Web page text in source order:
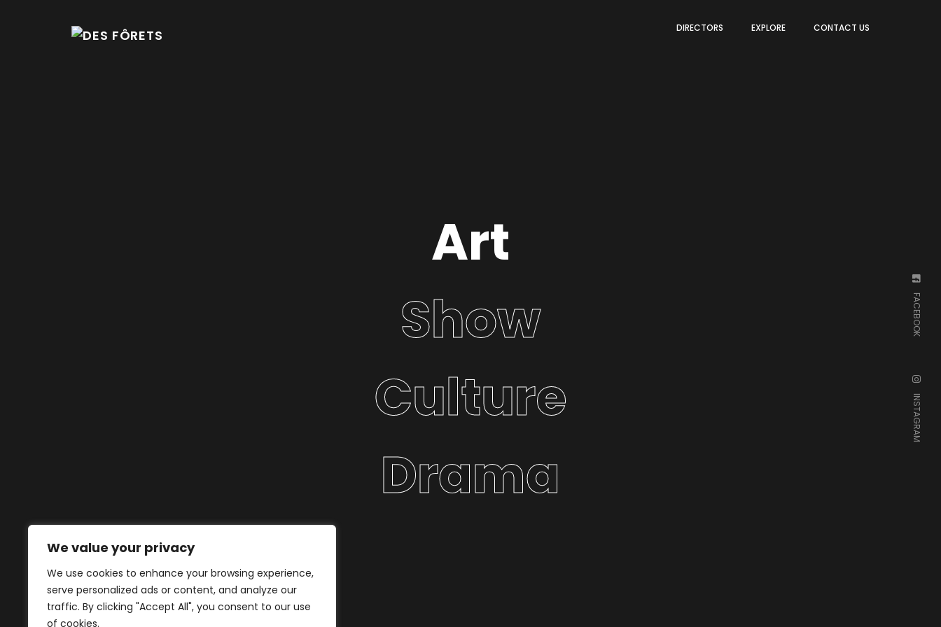
We value your privacy
We use cookies to enhance your browsing experience,
serve personalized ads or content, and analyze our
traffic. By clicking "Accept All", you consent to our use
of cookies.
DIRECTORS EXPLORE CONTACT US
FACEBOOK
INSTAGRAM
Show
Culture
Drama